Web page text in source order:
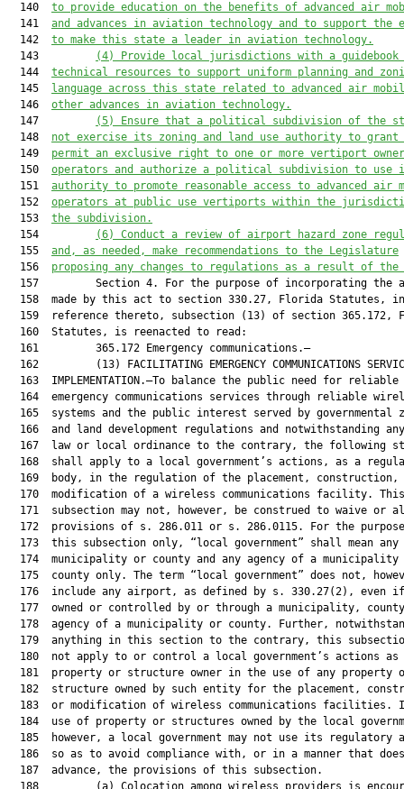
  140
to provide education on the benefits of advanced air
  141
and advances in aviation technology and to support the
  142
to make this state a leader in aviation technology.
  143
(4)
Provide local jurisdictions with a guidebook
  144
technical resources to support uniform planning and
  145
language across this state related to advanced air
  146
other advances in aviation technology.
  147
(5)
Ensure that a political subdivision of the
  148
not exercise its zoning and land use authority to grant
  149
permit an exclusive right to one or more vertiport
  150
operators and authorize a political subdivision to use
  151
authority to promote reasonable access to advanced air
  152
operators at public use vertiports within the
  153
the subdivision.
  154
(6)
Conduct a review of airport hazard zone
  155
and, as needed, make recommendations to the Legislature
  156
proposing any changes to regulations as a result of the